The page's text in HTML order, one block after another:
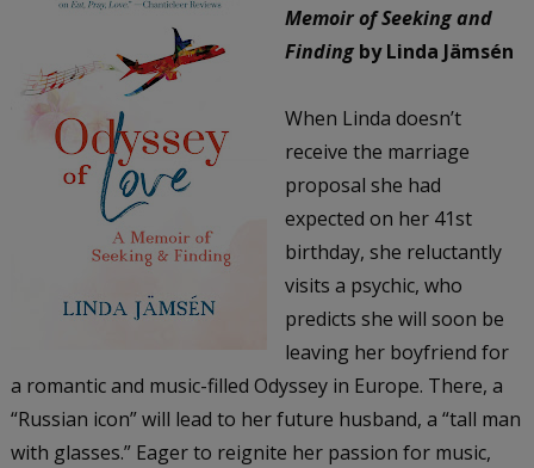
Memoir of Seeking and
Findingby Linda Jämsén
When Linda doesn’t
receive the marriage
proposal she had
expected on her 41st
birthday, she reluctantly
visits a psychic, who
predicts she will soon be
leaving her boyfriend for
a romantic and music-filled Odyssey in Europe. There, a
“Russian icon” will lead to her future husband, a “tall man
with glasses.” Eager to reignite her passion for music,